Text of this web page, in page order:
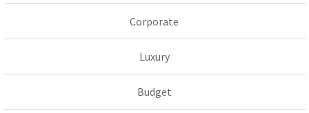
Corporate
Luxury
Budget